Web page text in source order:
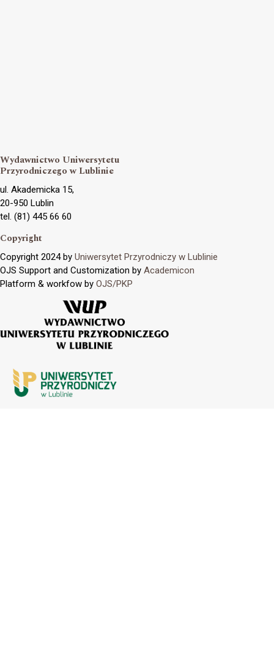
Wydawnictwo Uniwersytetu
Przyrodniczego w Lublinie
ul. Akademicka 15,
20-950 Lublin
tel. (81) 445 66 60
Copyright
Copyright 2024 by Uniwersytet Przyrodniczy w Lublinie
OJS Support and Customization by Academicon
Platform & workfow by OJS/PKP